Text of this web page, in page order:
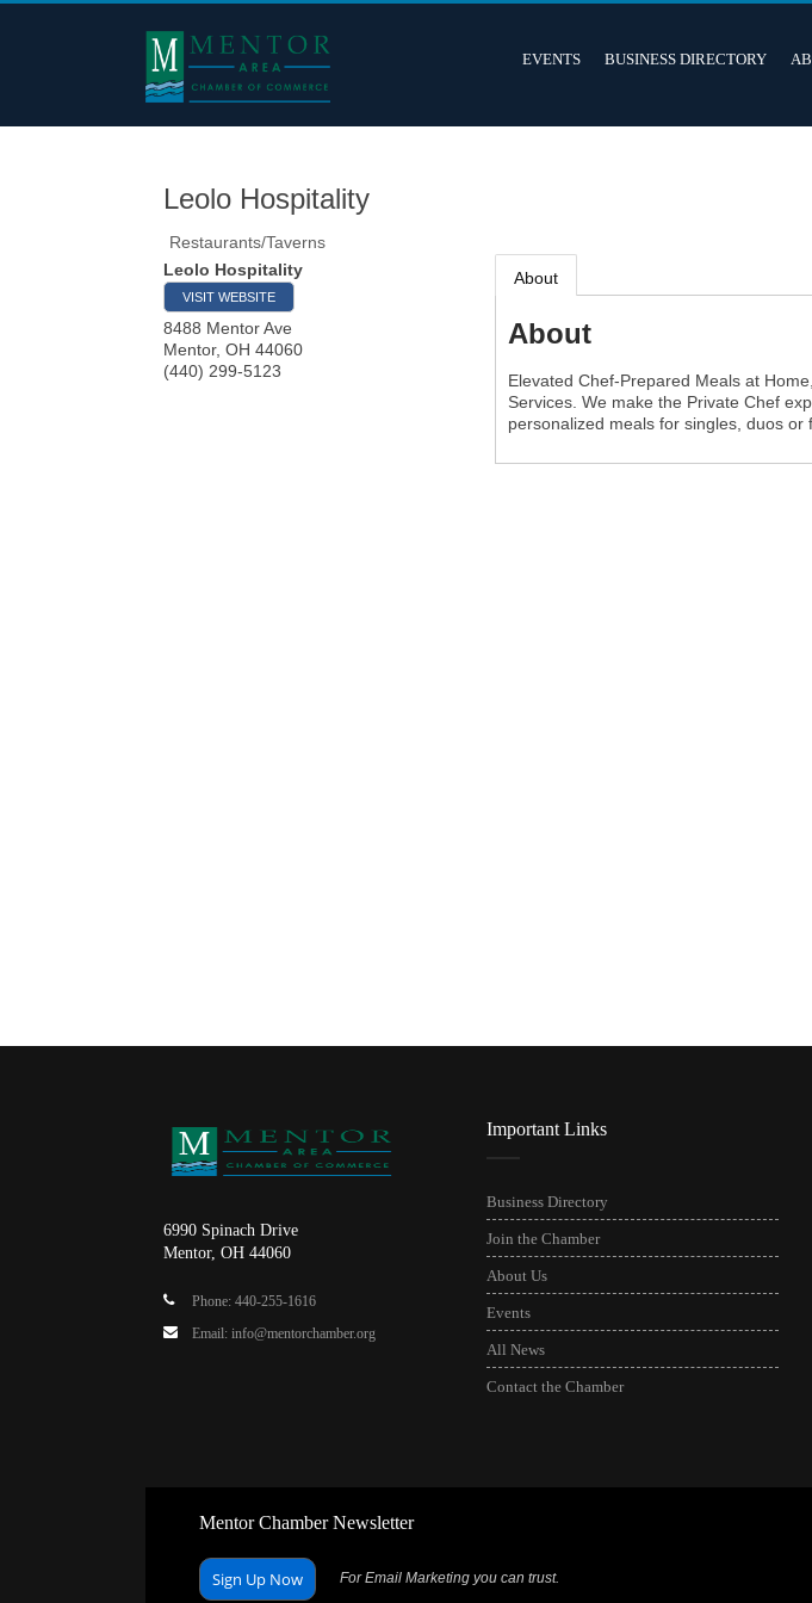
EVENTS BUSINESS DIRECTORY
Leolo Hospitality
Restaurants/Taverns
Leolo Hospitality
VISIT WEBSITE
8488 Mentor Ave
Mentor, OH 44060
(440) 299-5123
About
About
Elevated Chef-Prepared Meals at
Services. We make the Private Chef
personalized meals for singles, duos or
6990 Spinach Drive
Mentor, OH 44060
Phone: 440-255-1616
Email: info@mentorchamber.org
Important Links
Business Directory
Join the Chamber
About Us
Events
All News
Contact the Chamber
Mentor Chamber Newsletter
Sign Up Now For Email Marketing you can trust.